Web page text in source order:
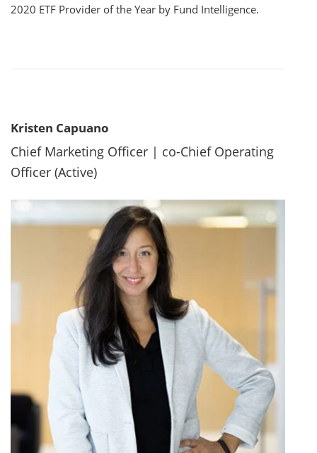
2020 ETF Provider of the Year by Fund Intelligence.
Kristen Capuano
Chief Marketing Officer | co-Chief Operating
Officer (Active)